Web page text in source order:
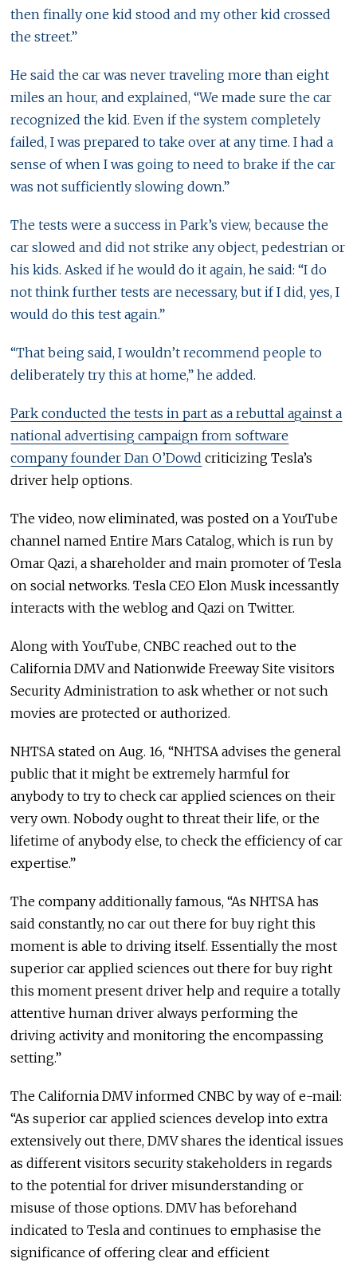
then finally one kid stood and my other kid crossed
the street.”
He said the car was never traveling more than eight
miles an hour, and explained, “We made sure the car
recognized the kid. Even if the system completely
failed, I was prepared to take over at any time. I had a
sense of when I was going to need to brake if the car
was not sufficiently slowing down.”
The tests were a success in Park’s view, because the
car slowed and did not strike any object, pedestrian or
his kids. Asked if he would do it again, he said: “I do
not think further tests are necessary, but if I did, yes, I
would do this test again.”
“That being said, I wouldn’t recommend people to
deliberately try this at home,” he added.
Park conducted the tests in part as a rebuttal against a
national advertising campaign from software
company founderDan O’Dowd criticizing Tesla’s
driver help options.
The video, now eliminated, was posted on a YouTube
channel named Entire Mars Catalog, which is run by
Omar Qazi, a shareholder and main promoter of Tesla
on social networks. Tesla CEO Elon Musk incessantly
interacts with the weblog and Qazi on Twitter.
Along with YouTube, CNBC reached out to the
California DMV and Nationwide Freeway Site visitors
Security Administration to ask whether or not such
movies are protected or authorized.
NHTSA stated on Aug. 16, “NHTSA advises the general
public that it might be extremely harmful for
anybody to try to check car applied sciences on their
very own. Nobody ought to threat their life, or the
lifetime of anybody else, to check the efficiency of car
expertise.”
The company additionally famous, “As NHTSA has
said constantly, no car out there for buy right this
moment is able to driving itself. Essentially the most
superior car applied sciences out there for buy right
this moment present driver help and require a totally
attentive human driver always performing the
driving activity and monitoring the encompassing
setting.”
The California DMV informed CNBC by way of e-mail:
“As superior car applied sciences develop into extra
extensively out there, DMV shares the identical issues
as different visitors security stakeholders in regards
to the potential for driver misunderstanding or
misuse of those options. DMV has beforehand
indicated to Tesla and continues to emphasise the
significance of offering clear and efficient